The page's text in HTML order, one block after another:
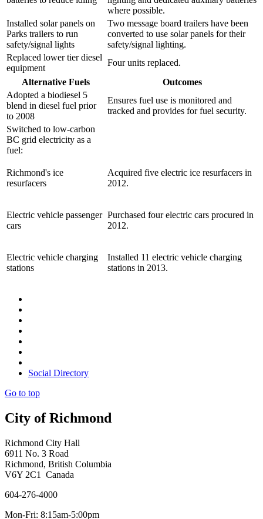
where possible.
Installed solar panels on
Parks trailers to run
safety/signal lights
Two message board trailers have been
converted to use solar panels for their
safety/signal lighting.
Replaced lower tier diesel
equipment
Four units replaced.
Alternative Fuels
Outcomes
Adopted a biodiesel 5
blend in diesel fuel prior
to 2008
Ensures fuel use is monitored and
tracked and provides for fuel security.
Switched to low-carbon
BC grid electricity as a
fuel:
Richmond's ice
resurfacers
Acquired five electric ice resurfacers in
2012.
Electric vehicle passenger
cars
Purchased four electric cars procured in
2012.
Electric vehicle charging
stations
Installed 11 electric vehicle charging
stations in 2013.
Social Directory
Go to top
City of Richmond
Richmond City Hall
6911 No. 3 Road
Richmond, British Columbia
V6Y 2C1 Canada
604-276-4000
Mon-Fri: 8:15am-5:00pm